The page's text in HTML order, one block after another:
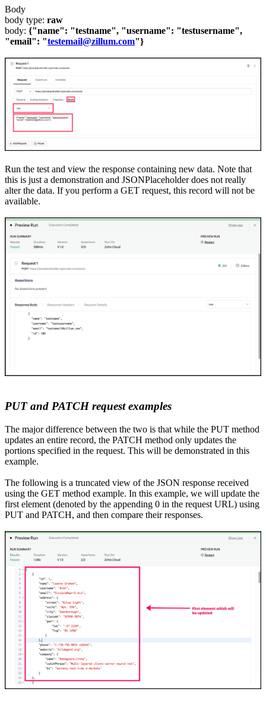
Body
body type: raw
body: {"name": "testname", "username": "testusername",
"email": "testemail@zillum.com"}
Run the test and view the response containing new data. Note that
this is just a demonstration and JSONPlaceholder does not really
alter the data. If you perform a GET request, this record will not be
available.
PUT and PATCHrequest examples
The major difference between the two is that while the PUT method
updates an entire record, the PATCH method only updates the
portions specified in the request. This will be demonstrated in this
example.
The following is a truncated view of the JSON response received
using the GET method example. In this example, we will update the
first element (denoted by the appending 0 in the request URL) using
PUT and PATCH, and then compare their responses.